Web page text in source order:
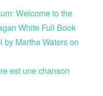
Welcome to the
White Full Book
by Martha Waters on
est une chanson